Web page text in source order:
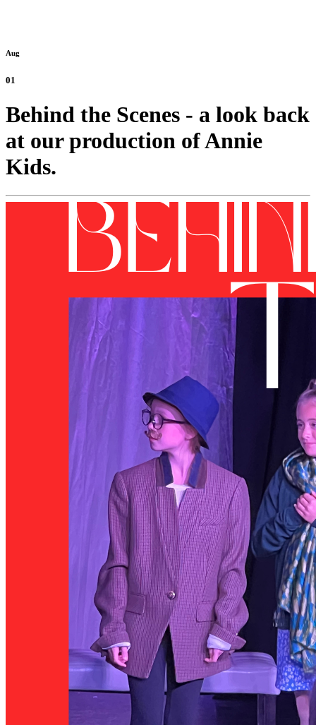
Aug
01
Behind the Scenes - a look back
at our production of Annie
Kids.